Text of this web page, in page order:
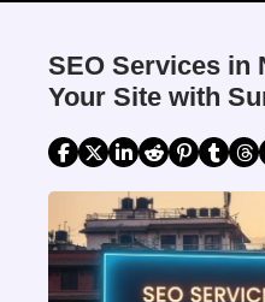
SEO Services in
Your Site with